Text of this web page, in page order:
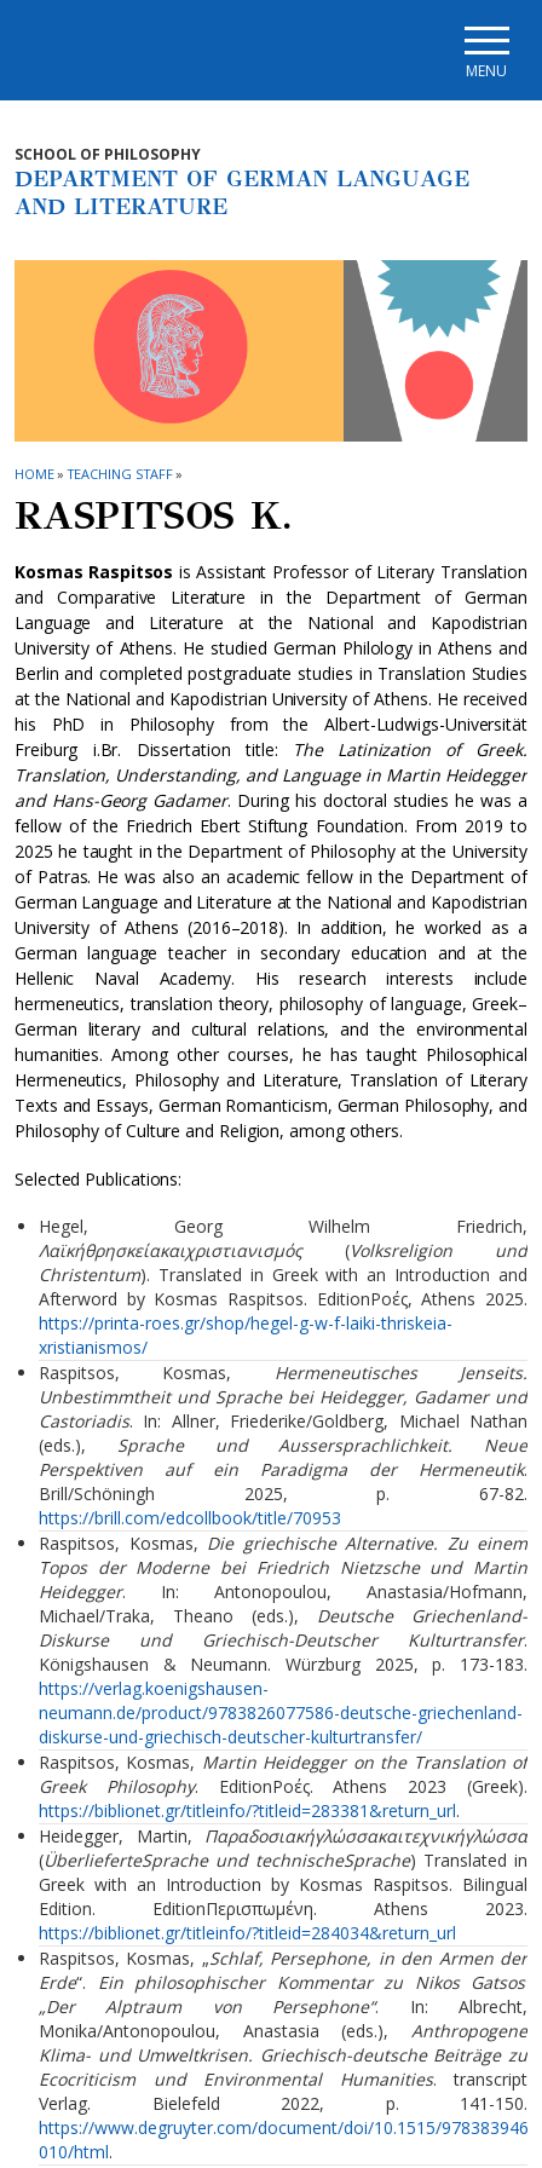
MENU
SCHOOL OF PHILOSOPHY
DEPARTMENT OF GERMAN LANGUAGE
AND LITERATURE
HOME» TEACHING STAFF»
RASPITSOS K.
Kosmas Raspitsos is Assistant Professor of Literary Translation
and Comparative Literature in the Department of German
Language and Literature at the National and Kapodistrian
University of Athens. He studied German Philology in Athens and
Berlin and completed postgraduate studies in Translation Studies
at the National and Kapodistrian University of Athens. He received
his PhD in Philosophy from the Albert-Ludwigs-Universität
Freiburg i.Br. Dissertation title:
The Latinization of Greek.
Translation, Understanding, and Language in Martin Heidegger
and Hans-Georg Gadamer. During his doctoral studies he was a
fellow of the Friedrich Ebert Stiftung Foundation. From 2019 to
2025 he taught in the Department of Philosophy at the University
of Patras. He was also an academic fellow in the Department of
German Language and Literature at the National and Kapodistrian
University of Athens (2016–2018). In addition, he worked as a
German language teacher in secondary education and at the
Hellenic Naval Academy. His research interests include
hermeneutics, translation theory, philosophy of language, Greek–
German literary and cultural relations, and the environmental
humanities. Among other courses, he has taught Philosophical
Hermeneutics, Philosophy and Literature, Translation of Literary
Texts and Essays, German Romanticism, German Philosophy, and
Philosophy of Culture and Religion, among others.
Selected Publications:
Hegel, Georg Wilhelm Friedrich,
Λαϊκήθρησκείακαιχριστιανισμός(Volksreligion und
Christentum). Translated in Greek with an Introduction and
Afterword by Kosmas Raspitsos. EditionΡοές, Athens 2025.
https://printa-roes.gr/shop/hegel-g-w-f-laiki-thriskeia-
xristianismos/
Raspitsos, Kosmas, Hermeneutisches Jenseits.
Unbestimmtheit und Sprache bei Heidegger, Gadamer und
Castoriadis. In: Allner, Friederike/Goldberg, Michael Nathan
(eds.), Sprache und Aussersprachlichkeit. Neue
Perspektiven auf ein Paradigma der Hermeneutik.
Brill/Schöningh 2025, p. 67-82.
https://brill.com/edcollbook/title/70953
Raspitsos, Kosmas, Die griechische Alternative. Zu einem
Topos der Moderne bei Friedrich Nietzsche und Martin
Heidegger. In: Antonopoulou, Anastasia/Hofmann,
Michael/Traka, Theano (eds.), Deutsche Griechenland-
Diskurse und Griechisch-Deutscher Kulturtransfer.
Königshausen & Neumann. Würzburg 2025, p. 173-183.
https://verlag.koenigshausen-
neumann.de/product/9783826077586-deutsche-griechenland-
diskurse-und-griechisch-deutscher-kulturtransfer/
Raspitsos, Kosmas, Martin Heidegger on the Translation of
Greek Philosophy. EditionΡοές. Athens 2023 (Greek).
https://biblionet.gr/titleinfo/?titleid=283381&return_url.
Heidegger, Martin, Παραδοσιακήγλώσσακαιτεχνικήγλώσσα
(ÜberlieferteSprache und technischeSprache) Translated in
Greek with an Introduction by Kosmas Raspitsos. Bilingual
Edition. EditionΠερισπωμένη. Athens 2023.
https://biblionet.gr/titleinfo/?titleid=284034&return_url
Raspitsos, Kosmas, „Schlaf, Persephone, in den Armen der
Erde“. Ein philosophischer Kommentar zu Nikos Gatsos’
„Der Alptraum von Persephone“. In: Albrecht,
Monika/Antonopoulou, Anastasia (eds.), Anthropogene
Klima- und Umweltkrisen. Griechisch-deutsche Beiträge zu
Ecocriticism und Environmental Humanities. transcript
Verlag. Bielefeld 2022, p. 141-150.
https://www.degruyter.com/document/doi/10.1515/
010/html.